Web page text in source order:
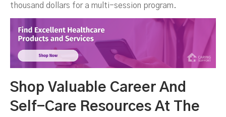
thousand dollars for a multi-session program.
Shop Valuable Career And
Self-Care Resources At The